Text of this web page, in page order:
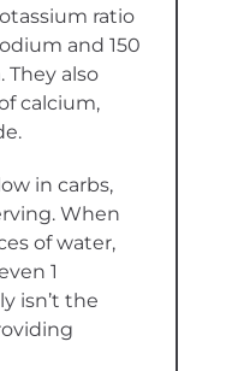
ratio
and 150
They also
calcium,
in carbs,
When
of water,
1
isn’t the